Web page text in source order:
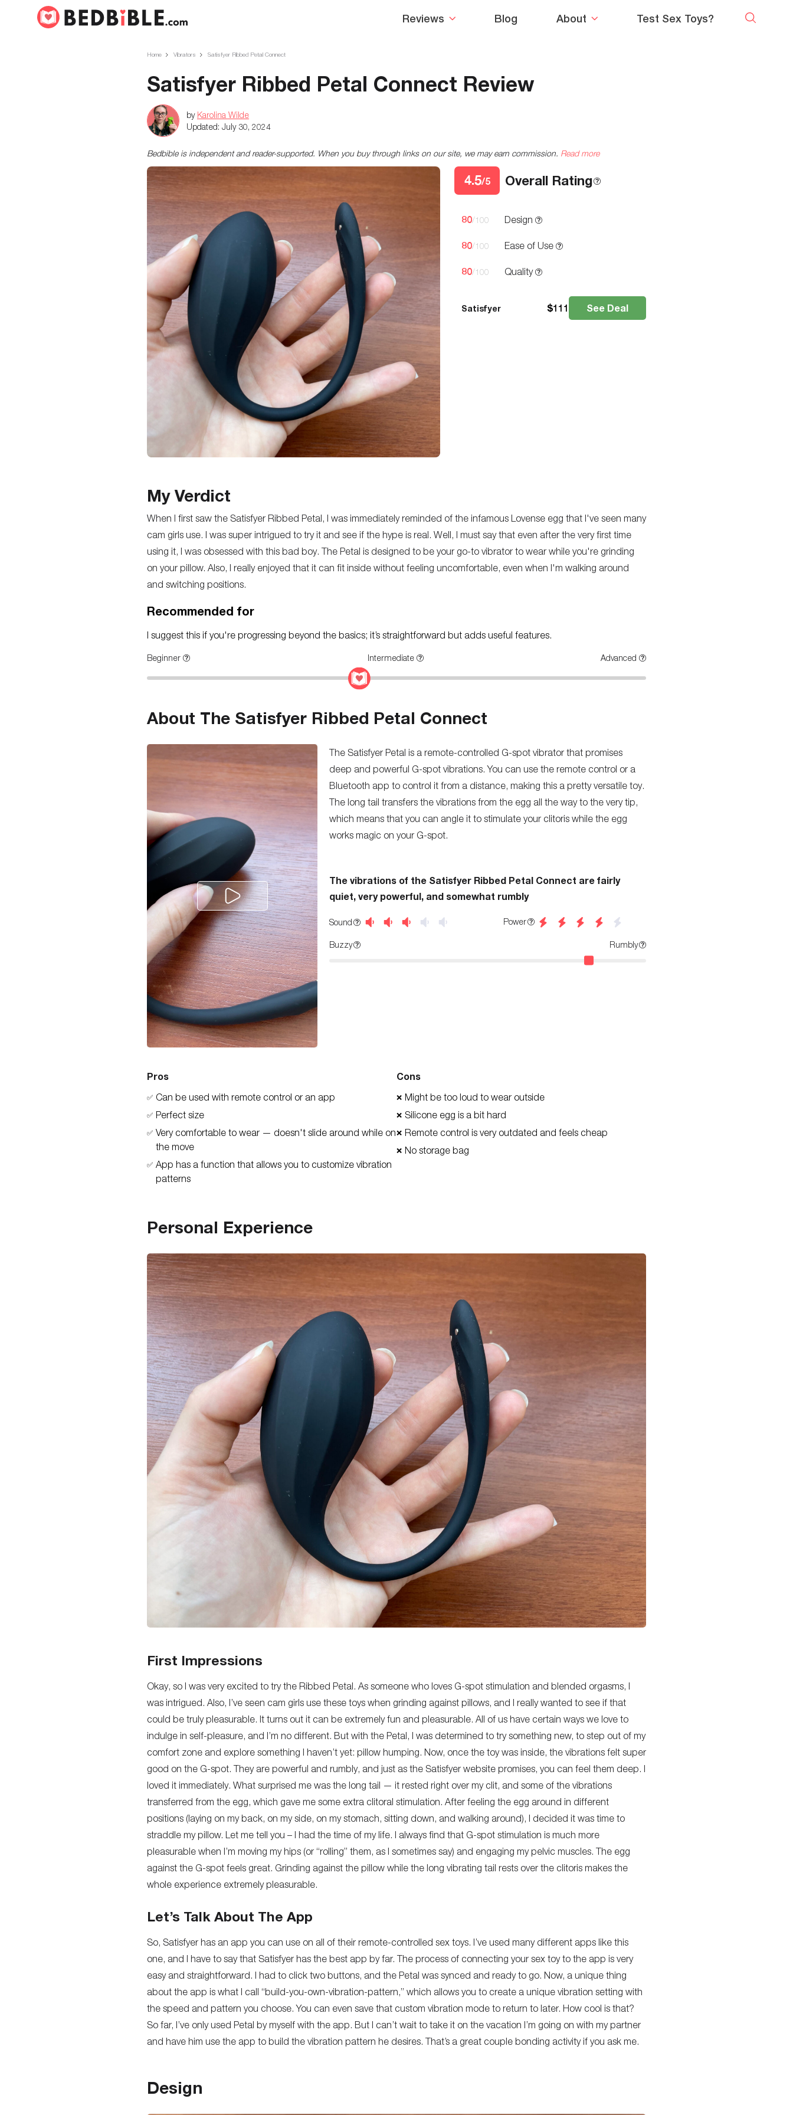
Reviews Blog About Test Sex Toys?
Home Vibrators Satisfyer Ribbed Petal Connect
Satisfyer Ribbed Petal Connect Review
by Karolina Wilde
Updated: July 30, 2024
Bedbible is independent and reader-supported. When you buy through links on our site, we may earn commission. Read more
4.5/5 Overall Rating
80/100 Design
80/100 Ease of Use
80/100 Quality
Satisfyer $111 See Deal
My Verdict
When I first saw the Satisfyer Ribbed Petal, I was immediately reminded of the infamous Lovense egg that I've seen many
cam girls use. I was super intrigued to try it and see if the hype is real. Well, I must say that even after the very first time
using it, I was obsessed with this bad boy. The Petal is designed to be your go-to vibrator to wear while you're grinding
on your pillow. Also, I really enjoyed that it can fit inside without feeling uncomfortable, even when I'm walking around
and switching positions.
Recommended for
I suggest this if you're progressing beyond the basics; it’s straightforward but adds useful features.
Beginner Intermediate Advanced
About The Satisfyer Ribbed Petal Connect
The Satisfyer Petal is a remote-controlled G-spot vibrator that promises
deep and powerful G-spot vibrations. You can use the remote control or a
Bluetooth app to control it from a distance, making this a pretty versatile toy.
The long tail transfers the vibrations from the egg all the way to the very tip,
which means that you can angle it to stimulate your clitoris while the egg
works magic on your G-spot.
The vibrations of the Satisfyer Ribbed Petal Connect are fairly
quiet, very powerful, and somewhat rumbly
Sound Power
Buzzy Rumbly
Pros
✅ Can be used with remote control or an app
✅ Perfect size
✅ Very comfortable to wear — doesn't slide around while on
the move
✅ App has a function that allows you to customize vibration
patterns
Cons
❌ Might be too loud to wear outside
❌ Silicone egg is a bit hard
❌ Remote control is very outdated and feels cheap
❌ No storage bag
Personal Experience
First Impressions
Okay, so I was very excited to try the Ribbed Petal. As someone who loves G-spot stimulation and blended orgasms, I
was intrigued. Also, I’ve seen cam girls use these toys when grinding against pillows, and I reallywanted to see if that
could be trulypleasurable. It turns out it can be extremely fun and pleasurable. All of us have certain ways we love to
indulge in self-pleasure, and I’m no different. But with the Petal, I was determined to try something new, to step out of my
comfort zone and explore something I haven’t yet: pillow humping. Now, once the toy was inside, the vibrations felt super
good on the G-spot. They are powerful and rumbly, and just as the Satisfyer website promises, you can feel them deep. I
loved it immediately. What surprised me was the long tail — it rested right over my clit, and some of the vibrations
transferred from the egg, which gave me some extra clitoral stimulation. After feeling the egg around in different
positions (laying on my back, on my side, on mystomach, sitting down, and walking around), I decided it was time to
straddle my pillow. Let me tell you – I had the time of my life. I always find that G-spot stimulation is much more
pleasurable when I’m moving my hips (or “rolling” them, as I sometimes say) and engaging my pelvic muscles. The egg
against the G-spot feels great. Grinding against the pillow while the long vibrating tail rests over the clitoris makes the
whole experience extremely pleasurable.
Let’s Talk About The App
So, Satisfyer has an app you can use on all of their remote-controlled sex toys. I’ve used many different apps like this
one, and I have to say that Satisfyer has the best app by far. The process of connecting your sex toy to the app is very
easy and straightforward. I had to click two buttons, and the Petal was synced and ready to go. Now, a unique thing
about the app is what I call “build-you-own-vibration-pattern,” which allows you to create a unique vibration setting with
the speed and pattern you choose. You can even save that custom vibration mode to return to later. How cool is that?
So far, I’ve only used Petal by myself with the app. But I can’t wait to take it on the vacation I’m going on with my partner
and have him use the app to build the vibration pattern he desires. That’s a great couple bonding activity if you ask me.
Design